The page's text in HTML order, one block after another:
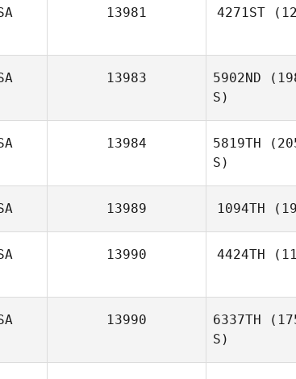
13981 4271ST
13983 5902ND
S)
13984 5819TH
S)
13989 1094TH
13990 4424TH
13990 6337TH
S)